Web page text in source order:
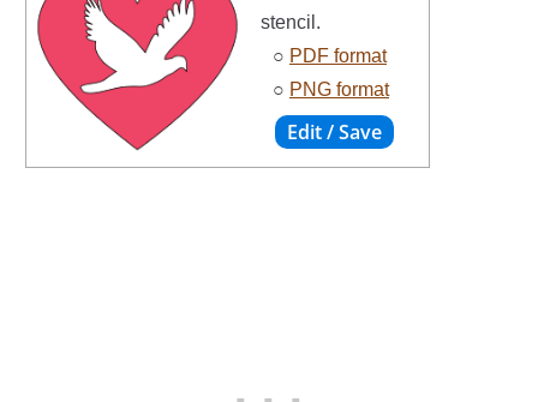
stencil.
○ PDF format
○ PNG format